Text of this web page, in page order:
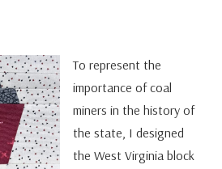
To represent the
importance of coal
miners in the history of
the state, I designed
the West Virginia block